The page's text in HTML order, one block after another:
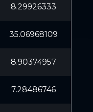
8.29926333
35.06968109
8.90374957
7.28486746